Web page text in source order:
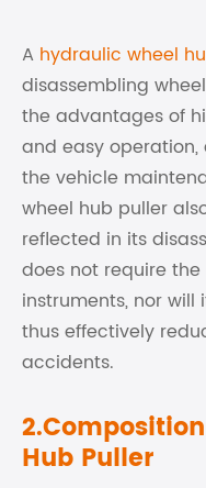
A hydraulic wheel
disassembling
the advantages of
and easy
the vehicle
wheel hub puller
reflected in its
does not require
instruments, nor
thus effectively
accidents.
Hub Puller